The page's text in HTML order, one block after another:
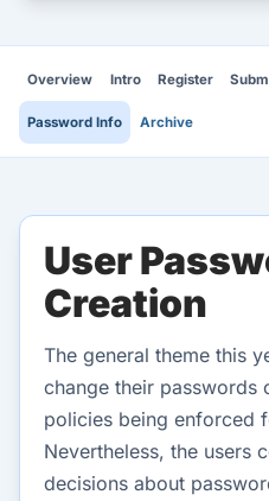
Overview Intro Register
Password Info Archive
User
Creation
The general theme this
change their passwords
policies being enforced
Nevertheless, the users
decisions about